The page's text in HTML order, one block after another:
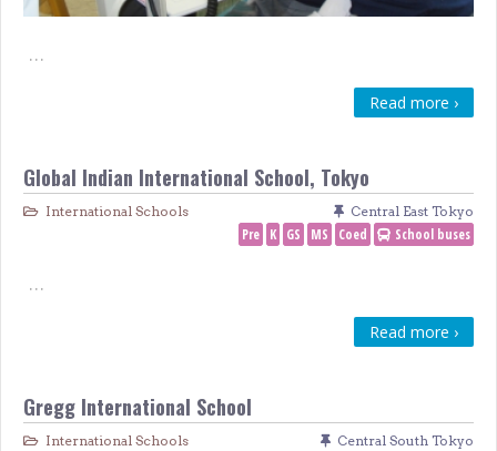
…
Read more ›
Global Indian International School, Tokyo
International Schools Central East Tokyo
Pre K GS MS Coed School buses
…
Read more ›
Gregg International School
International Schools Central South Tokyo